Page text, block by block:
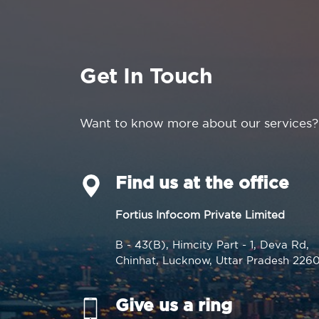
Get In Touch
Want to know more about our services?
Find us at the office
Fortius Infocom Private Limited
B - 43(B), Himcity Part - 1, Deva Rd,
Chinhat, Lucknow, Uttar Pradesh
Give us a ring